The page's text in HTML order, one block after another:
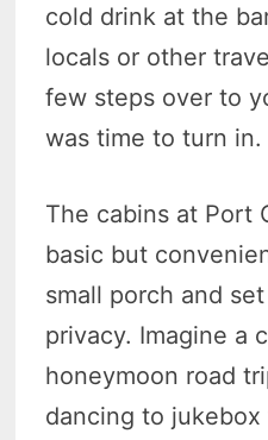
cold drink at the
locals or other
few steps over to
was time to turn in.
The cabins at Port
basic but
small porch and
privacy. Imagine a
honeymoon road
dancing to